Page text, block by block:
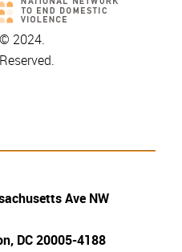
2024.
Ave NW
DC 20005-4188